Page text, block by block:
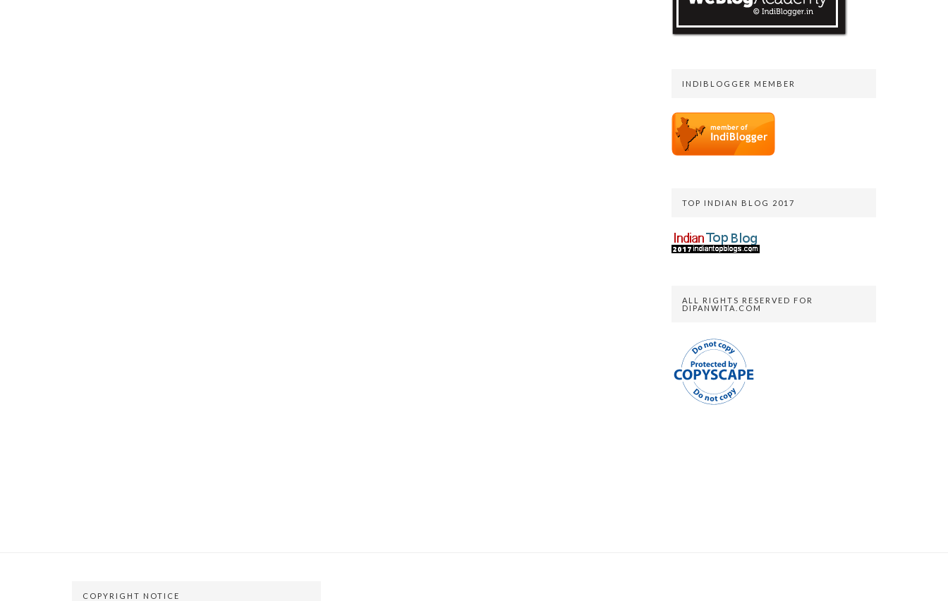
INDIBLOGGER MEMBER
TOP INDIAN BLOG 2017
ALL RIGHTS RESERVED FOR
DIPANWITA.COM
COPYRIGHT NOTICE